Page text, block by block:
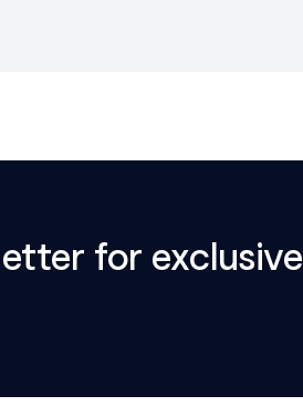
for exclusive